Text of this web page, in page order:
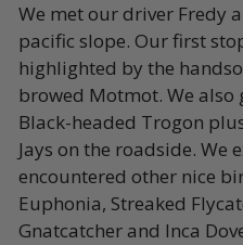
We met our driver Fredy
pacific slope. Our first
highlighted by the
browed Motmot. We also
Black-headed Trogon
Jays on the roadside. We
encountered other nice
Euphonia, Streaked
Gnatcatcher and Inca